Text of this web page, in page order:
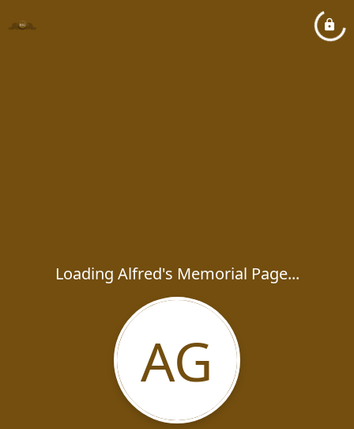
Loading Alfred's Memorial Page...
AG